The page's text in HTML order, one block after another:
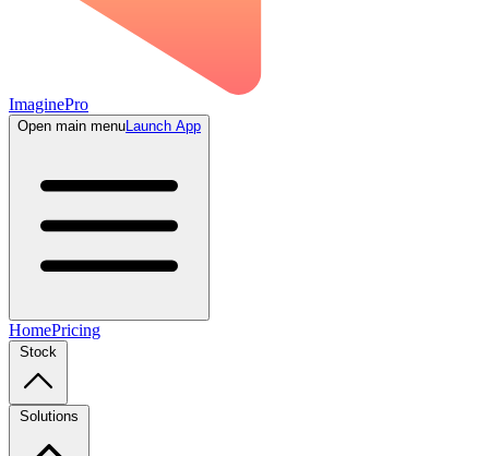
ImaginePro
Open main menuLaunch App
HomePricing
Stock
Solutions